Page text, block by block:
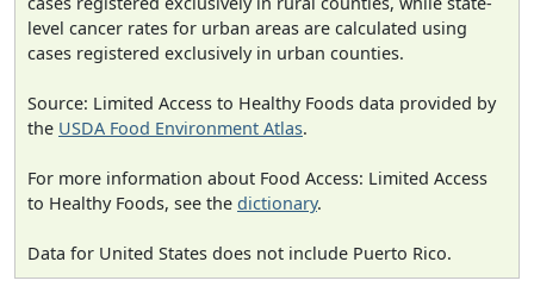
level cancer rates for urban areas are calculated using
cases registered exclusively in urban counties.
Source: Limited Access to Healthy Foods data provided by
the USDA Food Environment Atlas.
For more information about Food Access: Limited Access
to Healthy Foods, see the dictionary.
Data for United States does not include Puerto Rico.